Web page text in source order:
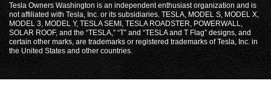
Tesla Owners Washington is an independent enthusiast organization and is
not affiliated with Tesla, Inc. or its subsidiaries. TESLA, MODEL S, MODEL X,
MODEL 3, MODEL Y, TESLA SEMI, TESLA ROADSTER, POWERWALL,
SOLAR ROOF, and the “TESLA,” “T” and “TESLA and T Flag” designs, and
certain other marks, are trademarks or registered trademarks of Tesla, Inc. in
the United States and other countries.